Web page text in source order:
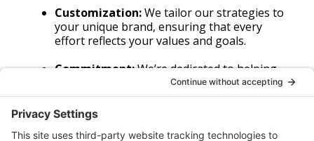
Customization:We tailor our strategies to
your unique brand, ensuring that every
effort reflects your values and goals.
Commitment:We’re dedicated to helping
your brand build relationships that last,
through trust, transparency, and authentic
engagement.